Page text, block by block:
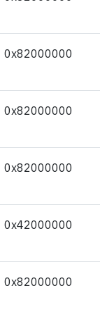
0x82000000
0x82000000
0x82000000
0x42000000
0x82000000